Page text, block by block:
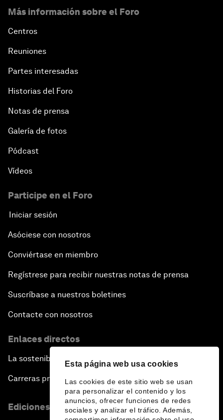
Esta página web usa cookies
Las cookies de este sitio web se usan
para personalizar el contenido y los
anuncios, ofrecer funciones de redes
sociales y analizar el tráfico. Además,
Más información sobre el Foro
Centros
Reuniones
Partes interesadas
Historias del Foro
Notas de prensa
Galería de fotos
Pódcast
Vídeos
Participe en el Foro
Iniciar sesión
Asóciese con nosotros
Conviértase en miembro
Regístrese para recibir nuestras notas de prensa
Suscríbase a nuestros boletines
Contacte con nosotros
Enlaces directos
La sostenibilidad en el Foro
Carreras profesionales
Ediciones en otros idiomas